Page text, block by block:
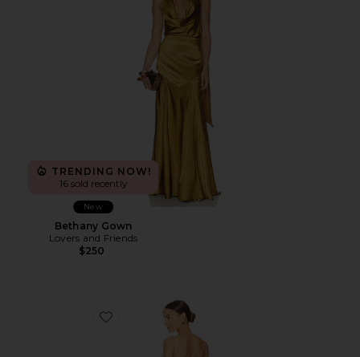
TRENDING NOW!
16 sold recently
New
Bethany Gown
Lovers and Friends
$250
Favorite Surreal Dress